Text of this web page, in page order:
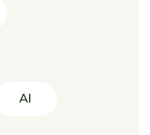
AI